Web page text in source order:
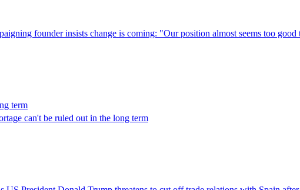
founder insists change is coming: "Our position almost seems too good
term
can't be ruled out in the long term